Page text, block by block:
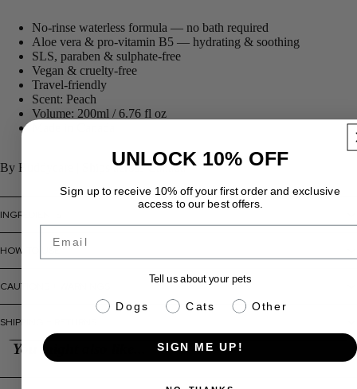
No-rinse waterless formula — no bath required
Aloe vera & pro-vitamin B5 — hydrating & soothing
SLS, paraben & sulphate-free
Vegan & cruelty-free
Travel-friendly
Scent: Peach
Volume: 200ml / 6.76 fl oz
By Buddycare | Ships across Canada
INGREDIENTS
HOW TO USE
CAUTIONS + WARNINGS
SHIPPING + RETURNS
You might also like...
UNLOCK 10% OFF
Sign up to receive 10% off your first order and exclusive
access to our best offers.
Tell us about your pets
pet info
Dogs Cats Other
SIGN ME UP!